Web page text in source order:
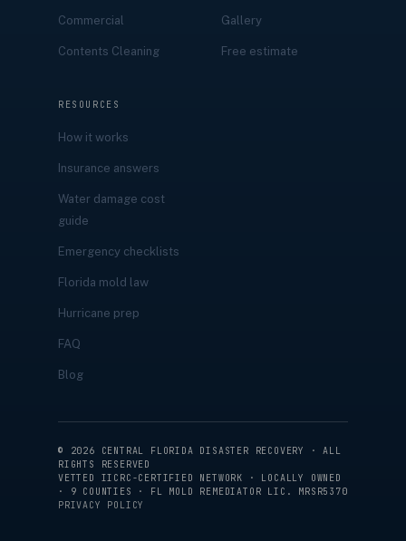
Commercial
Contents Cleaning
Gallery
Free estimate
RESOURCES
How it works
Insurance answers
Water damage cost
guide
Emergency checklists
Florida mold law
Hurricane prep
FAQ
Blog
© 2026 CENTRAL FLORIDA DISASTER RECOVERY · ALL
RIGHTS RESERVED
VETTED IICRC-CERTIFIED NETWORK · LOCALLY OWNED
· 9 COUNTIES · FL MOLD REMEDIATOR LIC. MRSR5370
PRIVACY POLICY